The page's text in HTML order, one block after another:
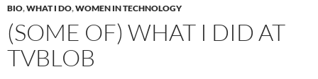
BIO,WHAT I DO,WOMEN IN TECHNOLOGY
(SOME OF) WHAT I DID AT
TVBLOB